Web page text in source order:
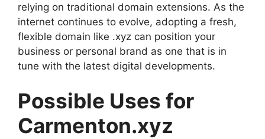
relying on traditional domain extensions. As the
internet continues to evolve, adopting a fresh,
flexible domain like .xyz can position your
business or personal brand as one that is in
tune with the latest digital developments.
Possible Uses for
Carmenton.xyz